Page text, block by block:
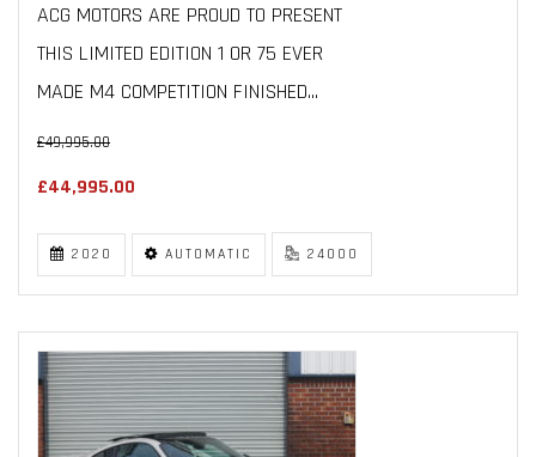
ACG MOTORS ARE PROUD TO PRESENT
THIS LIMITED EDITION 1 OR 75 EVER
MADE M4 COMPETITION FINISHED...
£49,995.00
£44,995.00
2020 AUTOMATIC 24000